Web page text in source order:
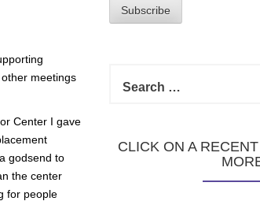
meetings
Center I gave
godsend to
the center
for people
Subscribe
for:
CLICK ON A